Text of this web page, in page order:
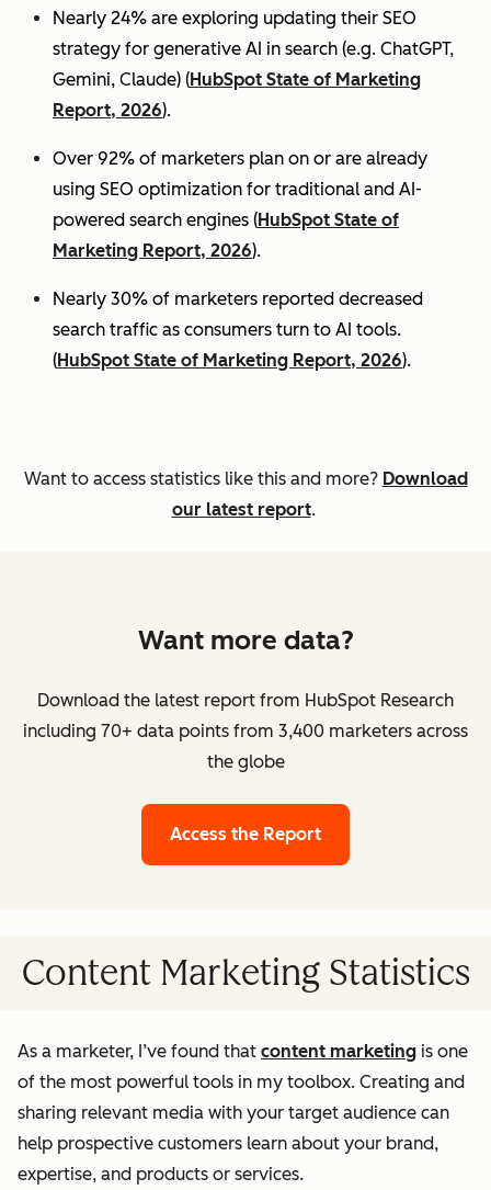
Nearly 24% are exploring updating their SEO
strategy for generative AI in search (e.g. ChatGPT,
Gemini, Claude) (HubSpot State of Marketing
Report, 2026).
Over 92% of marketers plan on or are already
using SEO optimization for traditional and AI-
powered search engines (HubSpot State of
Marketing Report, 2026).
Nearly 30% of marketers reported decreased
search traffic as consumers turn to AI tools.
(HubSpot State of Marketing Report, 2026).
Want to access statistics like this and more? Download
our latest report.
Want more data?
Download the latest report from HubSpot Research
including 70+ data points from 3,400 marketers across
the globe
Access the Report
Content Marketing Statistics
As a marketer, I’ve found that content marketing is one
of the most powerful tools in my toolbox. Creating and
sharing relevant media with your target audience can
help prospective customers learn about your brand,
expertise, and products or services.